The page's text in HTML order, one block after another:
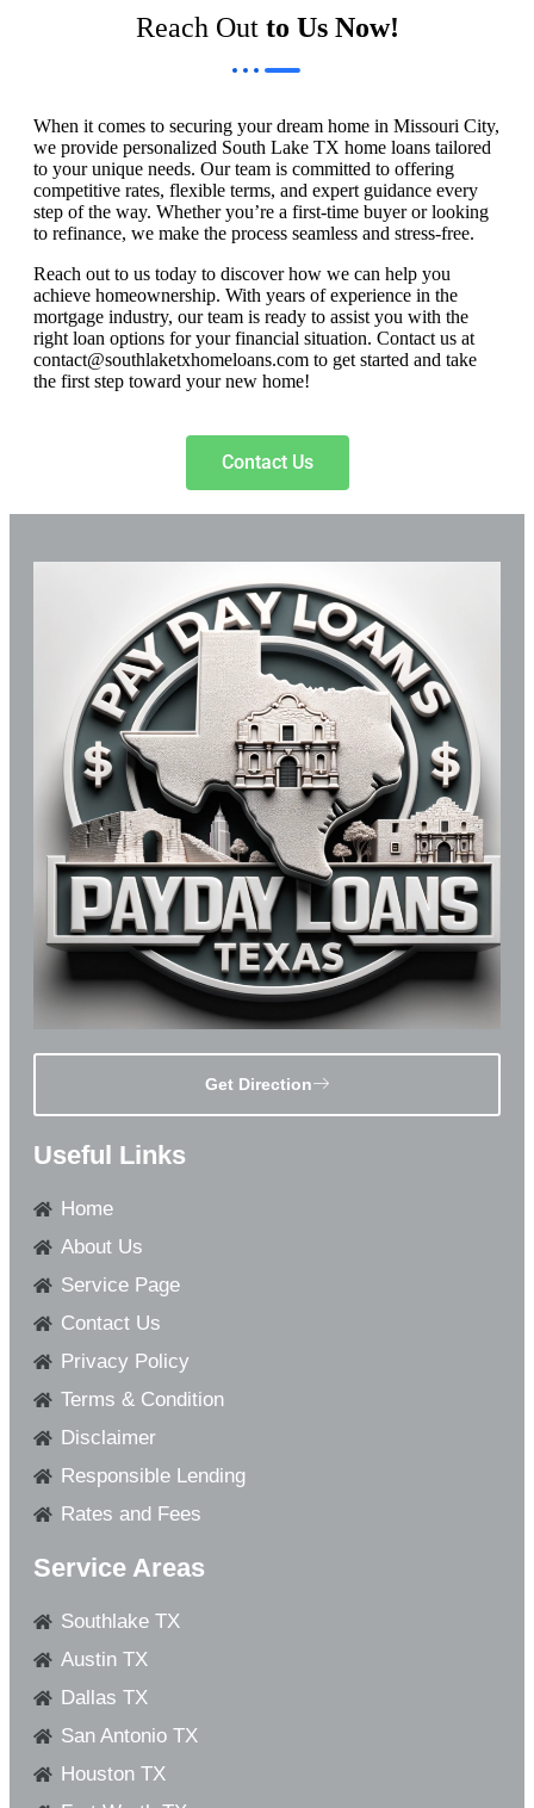
Reach Out to Us Now!
When it comes to securing your dream home in Missouri City,
we provide personalized South Lake TX home loans tailored
to your unique needs. Our team is committed to offering
competitive rates, flexible terms, and expert guidance every
step of the way. Whether you’re a first-time buyer or looking
to refinance, we make the process seamless and stress-free.
Reach out to us today to discover how we can help you
achieve homeownership. With years of experience in the
mortgage industry, our team is ready to assist you with the
right loan options for your financial situation. Contact us at
contact@southlaketxhomeloans.com to get started and take
the first step toward your new home!
Contact Us
Get Direction
Useful Links
Home
About Us
Service Page
Contact Us
Privacy Policy
Terms & Condition
Disclaimer
Responsible Lending
Rates and Fees
Service Areas
Southlake TX
Austin TX
Dallas TX
San Antonio TX
Houston TX